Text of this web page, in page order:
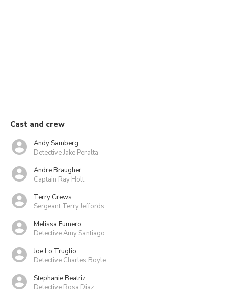
Cast and crew
Andy Samberg
Detective Jake Peralta
Andre Braugher
Captain Ray Holt
Terry Crews
Sergeant Terry Jeffords
Melissa Fumero
Detective Amy Santiago
Joe Lo Truglio
Detective Charles Boyle
Stephanie Beatriz
Detective Rosa Diaz